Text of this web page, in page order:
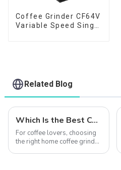
Coffee Grinder CF64V
Variable Speed Single
Related Blog
Which Is the Best Coffee Grinder for Home Use?
For coffee lovers, choosing
the right home coffee grinder